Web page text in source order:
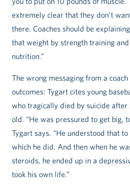
extremely clear that they don’t
there. Coaches should be
that weight by strength training
nutrition.”
The wrong messaging from a
outcomes: Tygart cites young
who tragically died by suicide after
old. “He was pressured to get big,
Tygart says. “He understood that to
which he did. And then when he
steroids, he ended up in a
took his own life.”